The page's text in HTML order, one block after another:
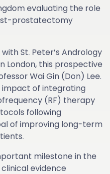
evaluating the role
prostatectomy
St. Peter’s Andrology
London, this prospective
Wai Gin (Don) Lee.
impact of integrating
(RF) therapy
following
of improving long-term
milestone in the
evidence